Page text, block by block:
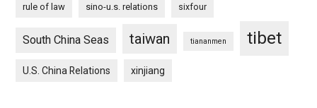
rule of law sino-u.s. relations sixfour
South China Seas taiwan tiananmen tibet
U.S. China Relations xinjiang